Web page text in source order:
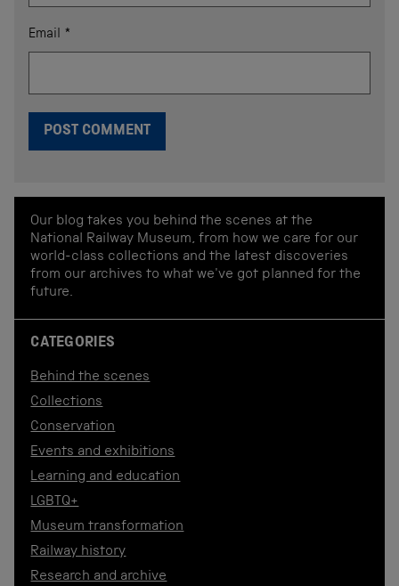
Email *
Our blog takes you behind the scenes at the
National Railway Museum, from how we care for our
world-class collections and the latest discoveries
from our archives to what we've got planned for the
future.
CATEGORIES
Behind the scenes
Collections
Conservation
Events and exhibitions
Learning and education
LGBTQ+
Museum transformation
Railway history
Research and archive